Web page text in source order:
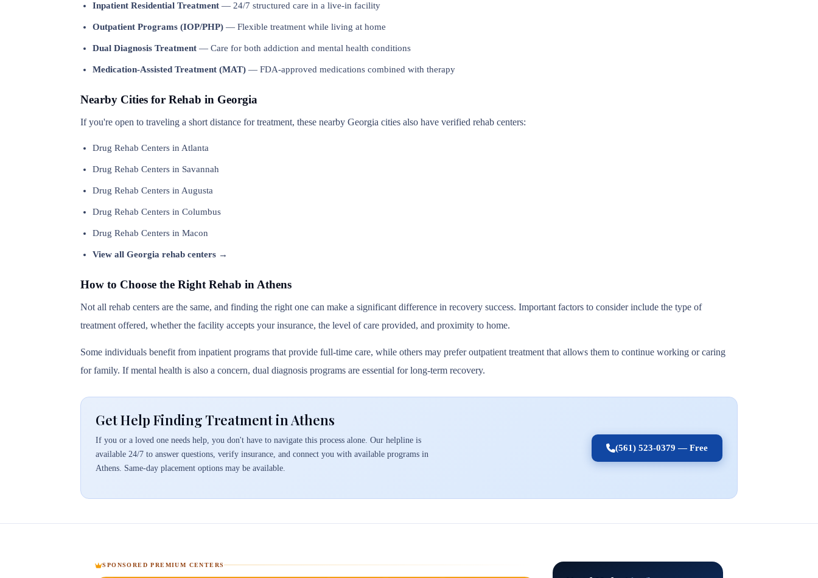
Inpatient Residential Treatment — 24/7 structured care in a live-in facility
Outpatient Programs (IOP/PHP) — Flexible treatment while living at home
Dual Diagnosis Treatment — Care for both addiction and mental health conditions
Medication-Assisted Treatment (MAT) — FDA-approved medications combined with therapy
Nearby Cities for Rehab in Georgia
If you're open to traveling a short distance for treatment, these nearby Georgia cities also have verified rehab centers:
Drug Rehab Centers in Atlanta
Drug Rehab Centers in Savannah
Drug Rehab Centers in Augusta
Drug Rehab Centers in Columbus
Drug Rehab Centers in Macon
View all Georgia rehab centers →
How to Choose the Right Rehab in Athens
Not all rehab centers are the same, and finding the right one can make a significant difference in recovery success. Important factors to consider include the type of
treatment offered, whether the facility accepts your insurance, the level of care provided, and proximity to home.
Some individuals benefit from inpatient programs that provide full-time care, while others may prefer outpatient treatment that allows them to continue working or caring
for family. If mental health is also a concern, dual diagnosis programs are essential for long-term recovery.
Get Help Finding Treatment in Athens
If you or a loved one needs help, you don't have to navigate this process alone. Our helpline is
available 24/7 to answer questions, verify insurance, and connect you with available programs in
Athens. Same-day placement options may be available.
(561) 523-0379 — Free
SPONSORED PREMIUM CENTERS